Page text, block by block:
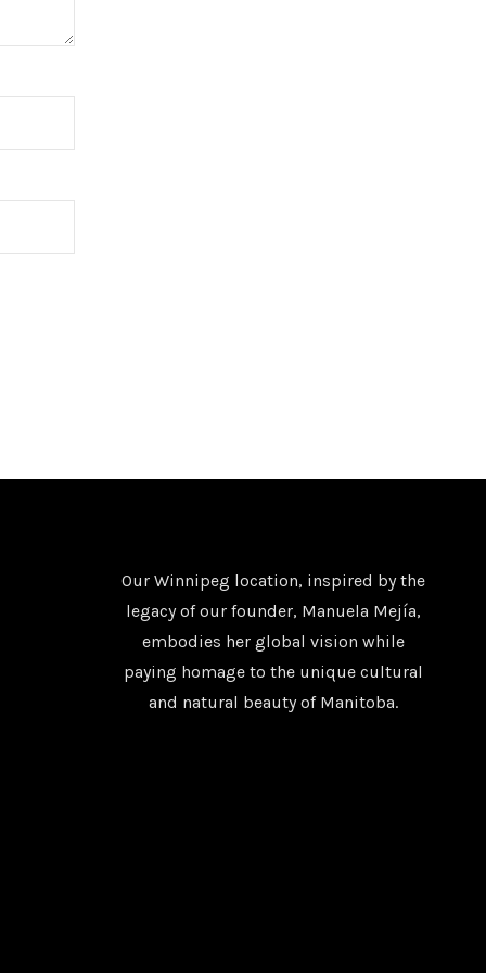
Our Winnipeg location, inspired by the
legacy of our founder, Manuela Mejía,
embodies her global vision while
paying homage to the unique cultural
and natural beauty of Manitoba.